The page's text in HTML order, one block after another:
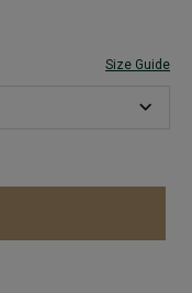
Size Guide